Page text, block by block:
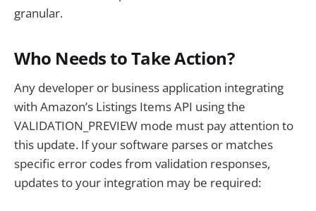
granular.
Who Needs to Take Action?
Any developer or business application integrating
with Amazon’s Listings Items API using the
VALIDATION_PREVIEW mode must pay attention to
this update. If your software parses or matches
specific error codes from validation responses,
updates to your integration may be required: